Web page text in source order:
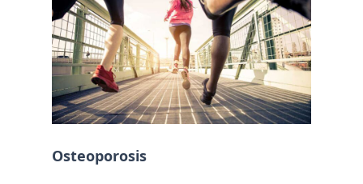
Osteoporosis